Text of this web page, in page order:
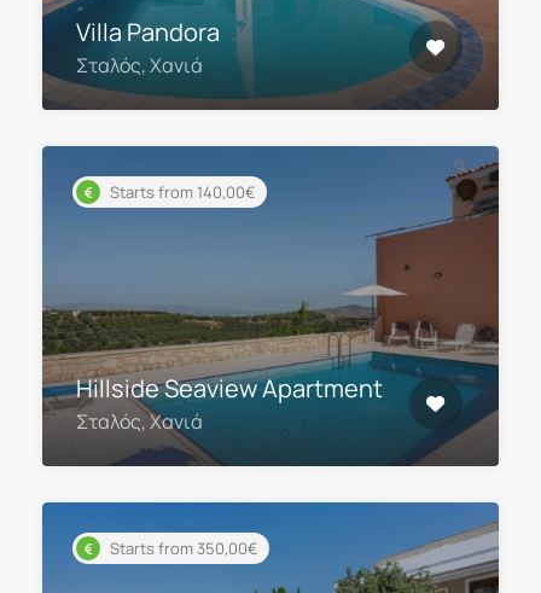
Villa Pandora
Σταλός, Χανιά
Starts from 140,00€
Hillside Seaview Apartment
Σταλός, Χανιά
Starts from 350,00€